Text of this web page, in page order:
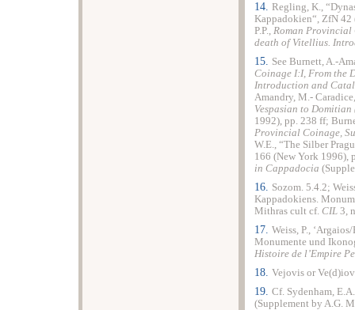
14. Regling, K.,
Kappadokien“, ZfN
P.P., Roman Provincial
death of Vitellius.
15. See Burnett, A.-
Coinage I:I, From the
Introduction and
Amandry, M.-
Vespasian to
1992), pp. 238 ff;
Provincial Coinage,
W.E., “The Silber
166 (New York 1996),
in Cappadocia
16. Sozom. 5.4.2;
Kappadokiens.
Mithras cult cf. CIL 3,
17. Weiss, P.,
Monumente und
Histoire de l’Empire
18. Vejovis or
19. Cf. Sydenham,
(Supplement by A.G.